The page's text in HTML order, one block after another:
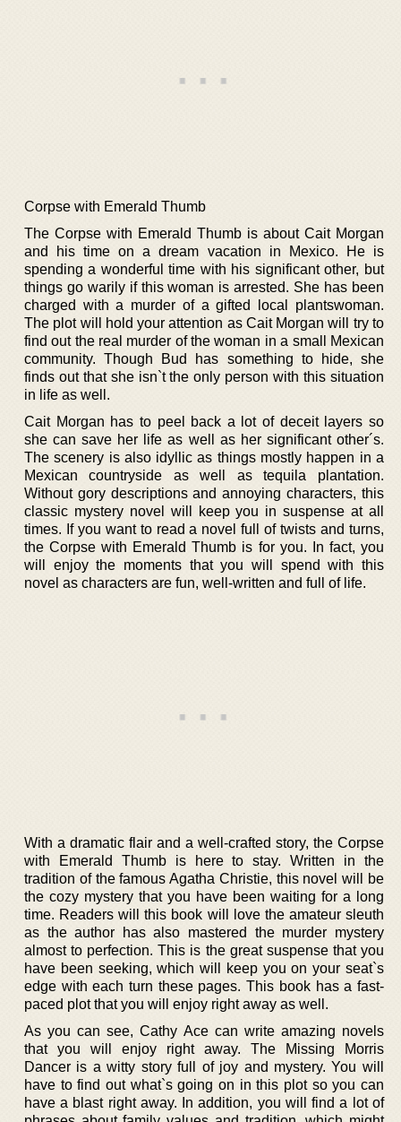
Corpse with Emerald Thumb
The Corpse with Emerald Thumb is about Cait Morgan
and his time on a dream vacation in Mexico. He is
spending a wonderful time with his significant other, but
things go warily if this woman is arrested. She has been
charged with a murder of a gifted local plantswoman.
The plot will hold your attention as Cait Morgan will try to
find out the real murder of the woman in a small Mexican
community. Though Bud has something to hide, she
finds out that she isn`t the only person with this situation
in life as well.
Cait Morgan has to peel back a lot of deceit layers so
she can save her life as well as her significant other´s.
The scenery is also idyllic as things mostly happen in a
Mexican countryside as well as tequila plantation.
Without gory descriptions and annoying characters, this
classic mystery novel will keep you in suspense at all
times. If you want to read a novel full of twists and turns,
the Corpse with Emerald Thumb is for you. In fact, you
will enjoy the moments that you will spend with this
novel as characters are fun, well-written and full of life.
With a dramatic flair and a well-crafted story, the Corpse
with Emerald Thumb is here to stay. Written in the
tradition of the famous Agatha Christie, this novel will be
the cozy mystery that you have been waiting for a long
time. Readers will this book will love the amateur sleuth
as the author has also mastered the murder mystery
almost to perfection. This is the great suspense that you
have been seeking, which will keep you on your seat`s
edge with each turn these pages. This book has a fast-
paced plot that you will enjoy right away as well.
As you can see, Cathy Ace can write amazing novels
that you will enjoy right away. The Missing Morris
Dancer is a witty story full of joy and mystery. You will
have to find out what`s going on in this plot so you can
have a blast right away. In addition, you will find a lot of